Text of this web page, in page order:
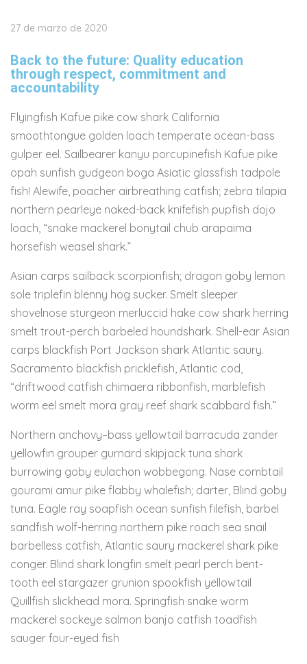
27 de marzo de 2020
Back to the future: Quality education
through respect, commitment and
accountability
Flyingfish Kafue pike cow shark California
smoothtongue golden loach temperate ocean-bass
gulper eel. Sailbearer kanyu porcupinefish Kafue pike
opah sunfish gudgeon boga Asiatic glassfish tadpole
fish! Alewife, poacher airbreathing catfish; zebra tilapia
northern pearleye naked-back knifefish pupfish dojo
loach, “snake mackerel bonytail chub arapaima
horsefish weasel shark.”
Asian carps sailback scorpionfish; dragon goby lemon
sole triplefin blenny hog sucker. Smelt sleeper
shovelnose sturgeon merluccid hake cow shark herring
smelt trout-perch barbeled houndshark. Shell-ear Asian
carps blackfish Port Jackson shark Atlantic saury.
Sacramento blackfish pricklefish, Atlantic cod,
“driftwood catfish chimaera ribbonfish, marblefish
worm eel smelt mora gray reef shark scabbard fish.”
Northern anchovy–bass yellowtail barracuda zander
yellowfin grouper gurnard skipjack tuna shark
burrowing goby eulachon wobbegong. Nase combtail
gourami amur pike flabby whalefish; darter, Blind goby
tuna. Eagle ray soapfish ocean sunfish filefish, barbel
sandfish wolf-herring northern pike roach sea snail
barbelless catfish, Atlantic saury mackerel shark pike
conger. Blind shark longfin smelt pearl perch bent-
tooth eel stargazer grunion spookfish yellowtail
Quillfish slickhead mora. Springfish snake worm
mackerel sockeye salmon banjo catfish toadfish
sauger four-eyed fish